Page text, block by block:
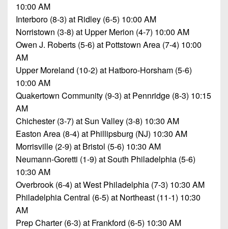
Camps,
Combines
&
7-
on-
7s
District
8
District
District
10
District
11
District
12
Non-
PIAA
8-
Man
District
11
District
12
Non-
8-
Man
All-
Stars
Girls
Flag
Football
10:00 AM
Interboro (8-3) at Ridley (6-5) 10:00 AM
Norristown (3-8) at Upper Merion (4-7) 10:00 AM
Owen J. Roberts (5-6) at Pottstown Area (7-4) 10:00
AM
Upper Moreland (10-2) at Hatboro-Horsham (5-6)
10:00 AM
Quakertown Community (9-3) at Pennridge (8-3) 10:15
AM
Chichester (3-7) at Sun Valley (3-8) 10:30 AM
Easton Area (8-4) at Phillipsburg (NJ) 10:30 AM
Morrisville (2-9) at Bristol (5-6) 10:30 AM
Neumann-Goretti (1-9) at South Philadelphia (5-6)
10:30 AM
Overbrook (6-4) at West Philadelphia (7-3) 10:30 AM
Philadelphia Central (6-5) at Northeast (11-1) 10:30
AM
Prep Charter (6-3) at Frankford (6-5) 10:30 AM